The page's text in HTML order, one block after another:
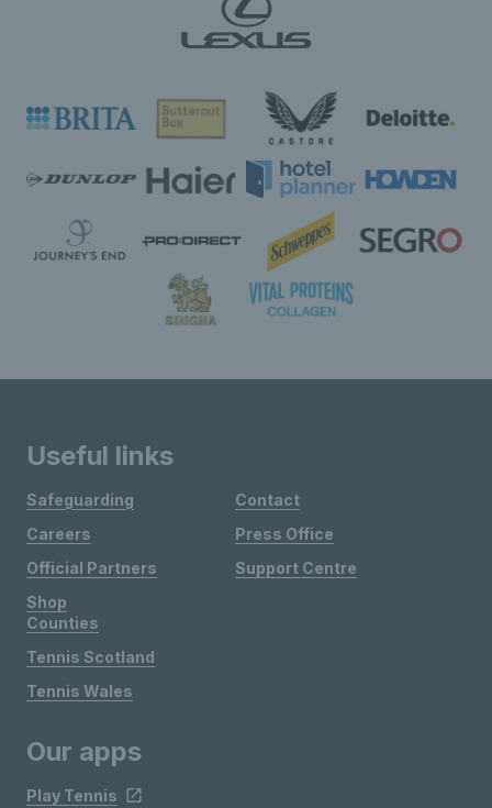
Useful links
Safeguarding
Careers
Official Partners
Shop
Contact
Press Office
Support Centre
Counties
Tennis Scotland
Tennis Wales
Our apps
Play Tennis